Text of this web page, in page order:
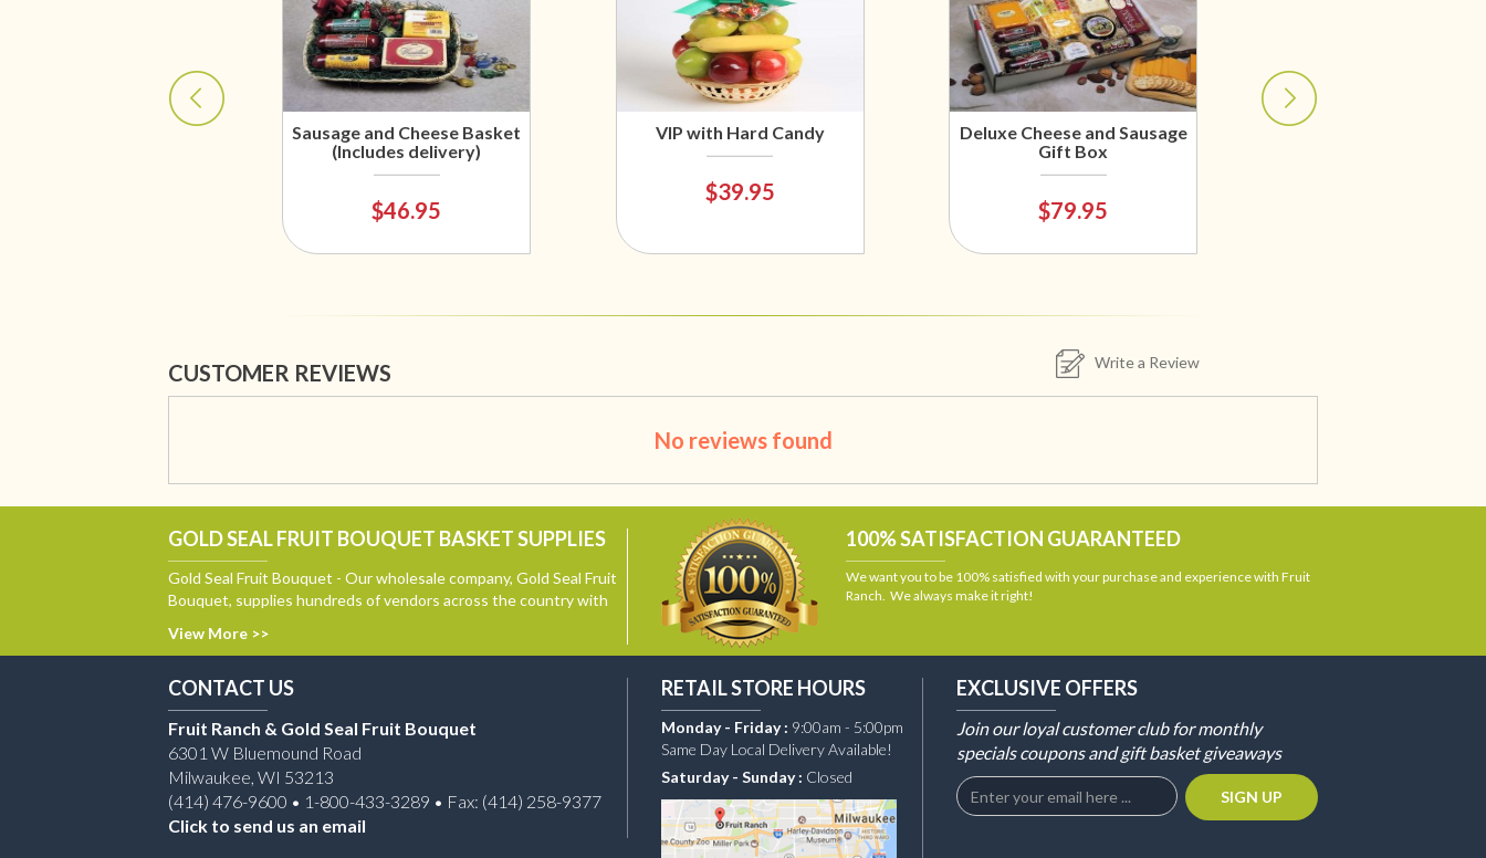
Sausage and Cheese Basket
(Includes delivery)
$46.95
VIP with Hard Candy
$39.95
Deluxe Cheese and Sausage
Gift Box
$79.95
CUSTOMER REVIEWS Write a Review
No reviews found
GOLD SEAL FRUIT BOUQUET BASKET SUPPLIES
Gold Seal Fruit Bouquet - Our wholesale company, Gold Seal Fruit
Bouquet, supplies hundreds of vendors across the country with
View More >>
100% SATISFACTION GUARANTEED
We want you to be 100% satisfied with your purchase and experience with Fruit
Ranch. We always make it right!
CONTACT US
Fruit Ranch & Gold Seal Fruit Bouquet
6301 W Bluemound Road
Milwaukee, WI 53213
(414) 476-9600 • 1-800-433-3289 • Fax: (414) 258-9377
Click to send us an email
RETAIL STORE HOURS
Monday - Friday : 9:00am - 5:00pm
Same Day Local Delivery Available!
Saturday - Sunday : Closed
EXCLUSIVE OFFERS
Join our loyal customer club for monthly
specials coupons and gift basket giveaways